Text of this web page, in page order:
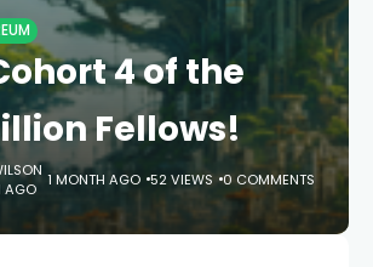
4 of the
Fellows!
AGO 1 MONTH AGO 52 VIEWS 0 COMMENTS